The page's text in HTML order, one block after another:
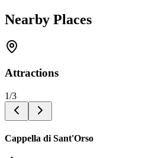
Nearby Places
Attractions
1/3
Cappella di Sant'Orso